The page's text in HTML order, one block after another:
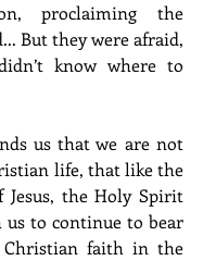
proclaiming the
But they were afraid,
know where to
us that we are not
life, that like the
Jesus, the Holy Spirit
us to continue to bear
faith in the